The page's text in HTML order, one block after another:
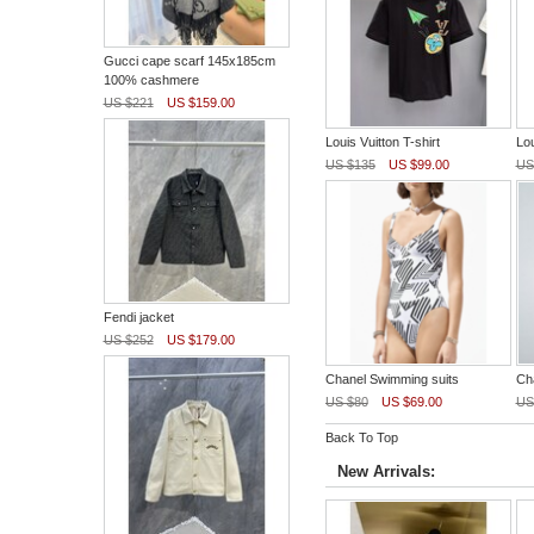
Gucci cape scarf 145x185cm
100% cashmere
US $221
US $159.00
Fendi jacket
US $252
US $179.00
Louis Vuitton T-shirt
US $135
US $99.00
Chanel Swimming suits
US $80
US $69.00
Back To Top
New Arrivals: